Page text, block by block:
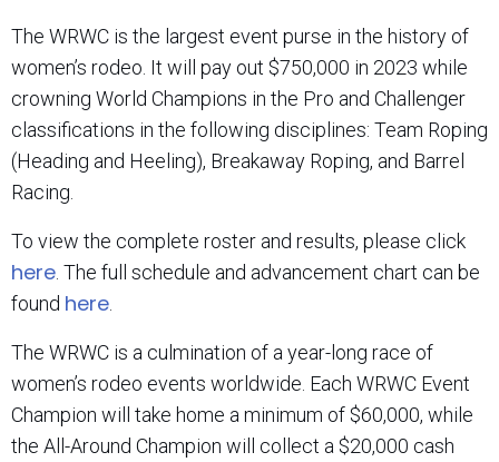
The WRWC is the largest event purse in the history of
women’s rodeo. It will pay out $750,000 in 2023 while
crowning World Champions in the Pro and Challenger
classifications in the following disciplines: Team Roping
(Heading and Heeling), Breakaway Roping, and Barrel
Racing.
To view the complete roster and results, please click
here . The full schedule and advancement chart can be
found here
The WRWC is a culmination of a year-long race of
women’s rodeo events worldwide. Each WRWC Event
Champion will take home a minimum of $60,000, while
the All-Around Champion will collect a $20,000 cash